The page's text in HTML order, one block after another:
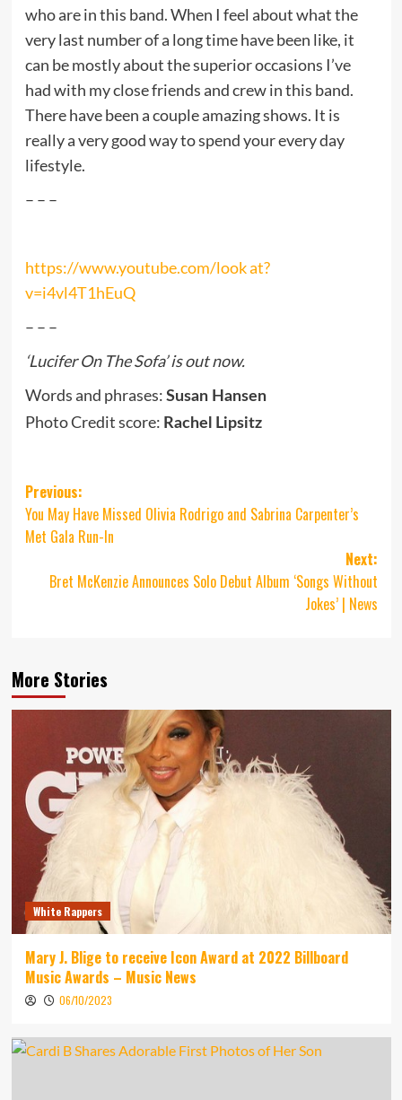
who are in this band. When I feel about what the
very last number of a long time have been like, it
can be mostly about the superior occasions I’ve
had with my close friends and crew in this band.
There have been a couple amazing shows. It is
really a very good way to spend your every day
lifestyle.
– – –
https://www.youtube.com/look at?
v=i4vl4T1hEuQ
– – –
‘Lucifer On The Sofa’ is out now.
Words and phrases: Susan Hansen
Photo Credit score: Rachel Lipsitz
Post
navigation
Previous:
You May Have Missed Olivia Rodrigo and Sabrina Carpenter’s
Met Gala Run-In
Next:
Bret McKenzie Announces Solo Debut Album ‘Songs Without
Jokes’ | News
More Stories
White Rappers
Mary J. Blige to receive Icon Award at 2022 Billboard
Music Awards – Music News
06/10/2023